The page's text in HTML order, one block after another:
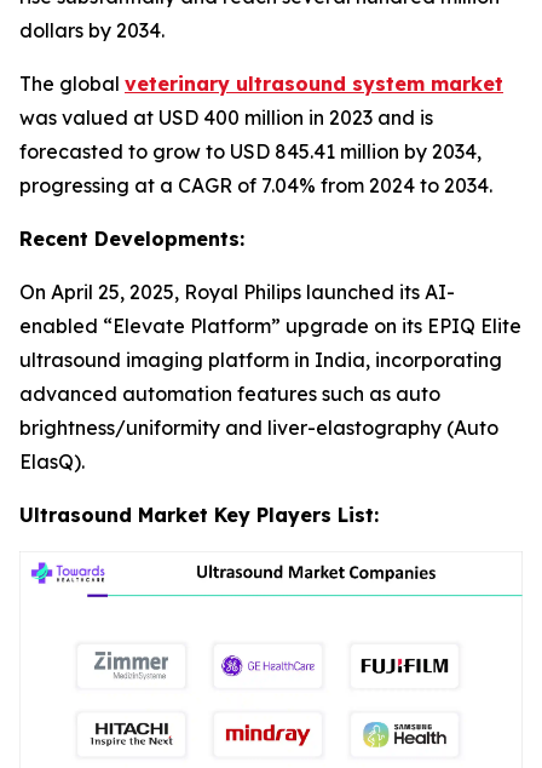
dollars by 2034.
The global veterinary ultrasound system market
was valued at USD 400 million in 2023 and is
forecasted to grow to USD 845.41 million by 2034,
progressing at a CAGR of 7.04% from 2024 to 2034.
Recent Developments:
On April 25, 2025, Royal Philips launched its AI-
enabled “Elevate Platform” upgrade on its EPIQ Elite
ultrasound imaging platform in India, incorporating
advanced automation features such as auto
brightness/uniformity and liver-elastography (Auto
ElasQ).
Ultrasound Market Key Players List: